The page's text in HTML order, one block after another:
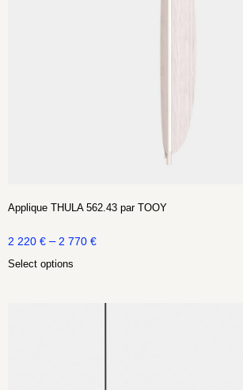
Applique THULA 562.43 par TOOY
2 220 € – 2 770 €
Select options